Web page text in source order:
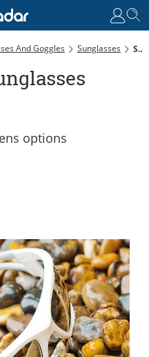
And Goggles Sunglasses Shimano S50X Sunglasses Review
options